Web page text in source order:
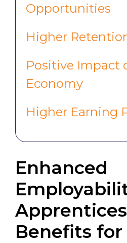
Opportunities
Higher
Positive Impact
Economy
Higher Earning
Enhanced
Benefits for